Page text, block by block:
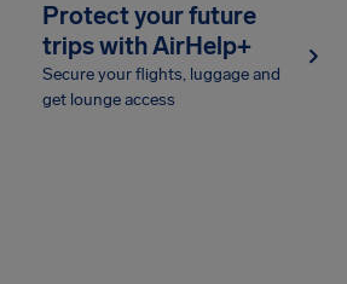
Protect your future
trips with AirHelp+
Secure your flights, luggage and
get lounge access